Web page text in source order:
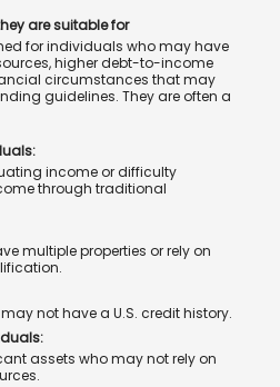
are suitable for
for individuals who may have
higher debt-to-income
circumstances that may
guidelines. They are often a
income or difficulty
through traditional
multiple properties or rely on
not have a U.S. credit history.
assets who may not rely on